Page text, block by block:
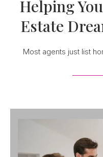
Helping
Estate
Most agents just list